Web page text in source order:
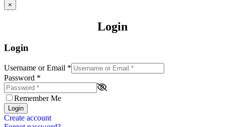
×
Login
Login
Username or Email *
Password *
Remember Me
Login
Create account